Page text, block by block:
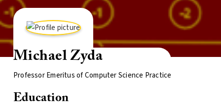
Michael Zyda
Professor Emeritus of Computer Science Practice
Education